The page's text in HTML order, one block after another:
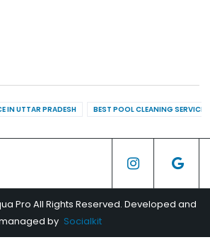
IN UTTAR PRADESH BEST POOL CLEANING
Pro All Rights Reserved. Developed and
by Socialkit